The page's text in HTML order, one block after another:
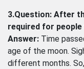
3.Question: After
required for
Answer: Time
age of the moon.
different months.